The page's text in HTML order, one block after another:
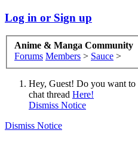
Log in or Sign up
Anime & Manga Community
Forums Members > Sauce >
Hey, Guest! Do you want to
chat thread Here!
Dismiss Notice
Dismiss Notice